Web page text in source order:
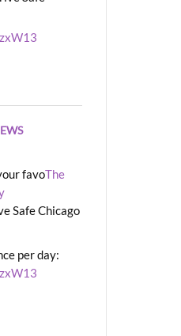
favoThe
Safe Chicago
per day: